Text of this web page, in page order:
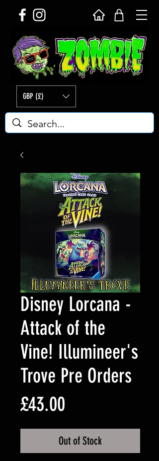
GBP (£)
Disney Lorcana -
Attack of the
Vine! Illumineer's
Trove Pre Orders
£43.00
Out of Stock